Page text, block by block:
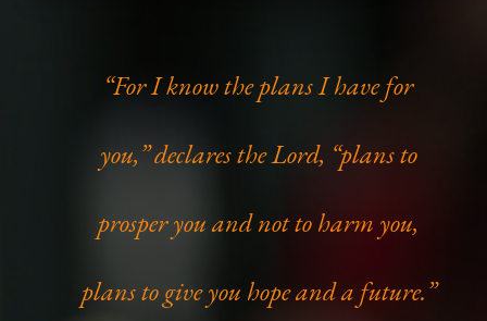
“For I know the plans I have for
you,” declares the Lord, “plans to
prosper you and not to harm you,
plans to give you hope and a future.”